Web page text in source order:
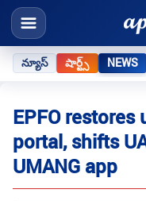
న్యూస్ షార్ట్స్ NEWS
EPFO restores
portal, shifts
UMANG app